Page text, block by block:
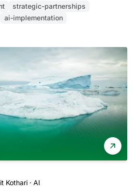
strategic-partnerships
ai-implementation
Kothari · AI